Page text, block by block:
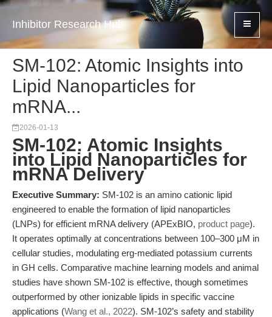
Inhibitor Research Hub
SM-102: Atomic Insights into
Lipid Nanoparticles for
mRNA...
2026-01-13
SM-102: Atomic Insights
into Lipid Nanoparticles for
mRNA Delivery
Executive Summary: SM-102 is an amino cationic lipid
engineered to enable the formation of lipid nanoparticles
(LNPs) for efficient mRNA delivery (APExBIO, product page).
It operates optimally at concentrations between 100–300 μM in
cellular studies, modulating erg-mediated potassium currents
in GH cells. Comparative machine learning models and animal
studies have shown SM-102 is effective, though sometimes
outperformed by other ionizable lipids in specific vaccine
applications (Wang et al., 2022). SM-102’s safety and stability